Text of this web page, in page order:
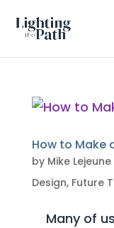
How to Make
by Mike Lejeune
Design, Future
Many of